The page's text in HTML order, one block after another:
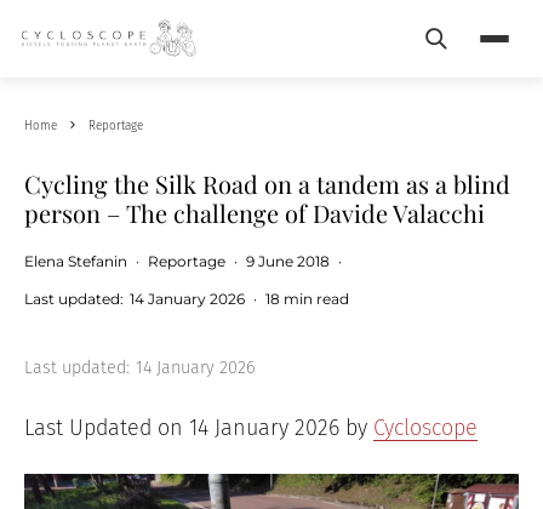
Search
Home Reportage
Cycling the Silk Road on a tandem as a blind
person – The challenge of Davide Valacchi
Elena Stefanin · Reportage · 9 June 2018 ·
Last updated: 14 January 2026 · 18 min read
Last updated: 14 January 2026
Last Updated on 14 January 2026 by Cycloscope